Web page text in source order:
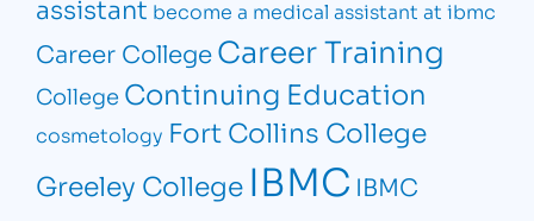
assistant become a medical assistant at ibmc
Career CollegeCareer Training
College Continuing Education
cosmetology Fort Collins College
Greeley College IBMC IBMC